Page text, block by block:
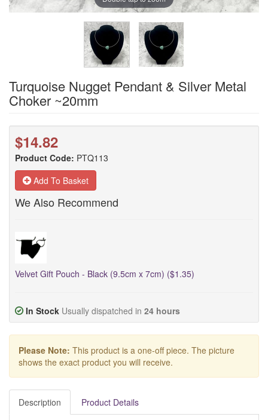
Turquoise Nugget Pendant & Silver Metal
Choker ~20mm
$14.82
Product Code: PTQ113
Add To Basket
We Also Recommend
Velvet Gift Pouch - Black (9.5cm x 7cm) ($1.35)
In Stock Usually dispatched in 24 hours
Please Note: This product is a one-off piece. The picture
shows the exact product you will receive.
Description Product Details